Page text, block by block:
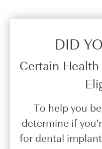
DID
Certain
To help you
determine if
for dental